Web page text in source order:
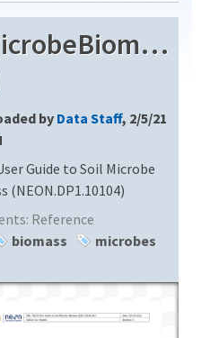
by Data Staff, 2/5/21
Guide to Soil Microbe
(NEON.DP1.10104)
Reference
biomass
microbes